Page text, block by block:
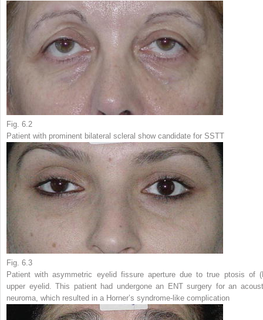
Fig. 6.2
Patient with prominent bilateral scleral show candidate for SSTT
Fig. 6.3
Patient with asymmetric eyelid fissure aperture due to true ptosis of (
upper eyelid. This patient had undergone an ENT surgery for an
neuroma, which resulted in a Horner’s syndrome-like complication